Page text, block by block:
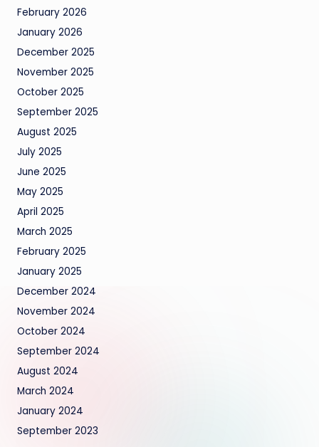
February 2026
January 2026
December 2025
November 2025
October 2025
September 2025
August 2025
July 2025
June 2025
May 2025
April 2025
March 2025
February 2025
January 2025
December 2024
November 2024
October 2024
September 2024
August 2024
March 2024
January 2024
September 2023